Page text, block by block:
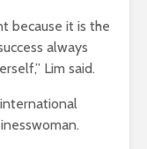
because it is the
always
Lim said.